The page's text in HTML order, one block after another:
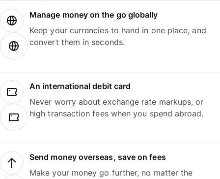
Manage money on the go globally
Keep your currencies to hand in one place, and
convert them in seconds.
An international debit card
Never worry about exchange rate markups, or
high transaction fees when you spend abroad.
Send money overseas, save on fees
Make your money go further, no matter the